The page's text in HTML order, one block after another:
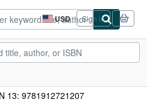
USD
Site
shopping
preferences
Sign in
13: 9781912721207